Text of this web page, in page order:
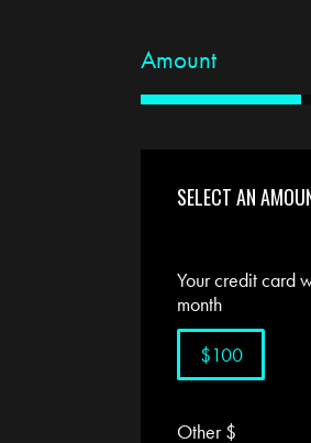
Amount
SELECT AN
Your credit card
month
$100
Other $